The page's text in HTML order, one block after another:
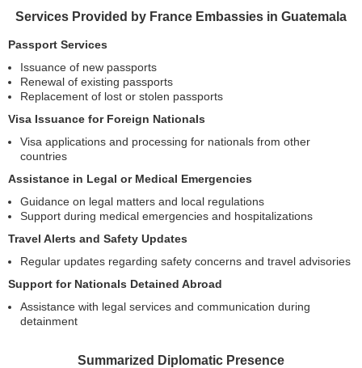
Services Provided by France Embassies in Guatemala
Passport Services
Issuance of new passports
Renewal of existing passports
Replacement of lost or stolen passports
Visa Issuance for Foreign Nationals
Visa applications and processing for nationals from other
countries
Assistance in Legal or Medical Emergencies
Guidance on legal matters and local regulations
Support during medical emergencies and hospitalizations
Travel Alerts and Safety Updates
Regular updates regarding safety concerns and travel advisories
Support for Nationals Detained Abroad
Assistance with legal services and communication during
detainment
Summarized Diplomatic Presence